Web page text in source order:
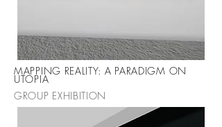
MAPPING REALITY: A PARADIGM ON
UTOPIA
GROUP EXHIBITION